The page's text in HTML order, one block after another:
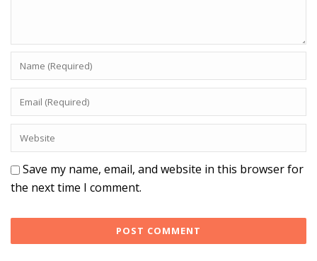
Save my name, email, and website in this browser for
the next time I comment.